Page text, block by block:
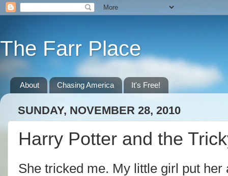
The Farr Place
About Chasing America It's Free!
SUNDAY, NOVEMBER 28, 2010
Harry Potter and the
She tricked me. My little girl put